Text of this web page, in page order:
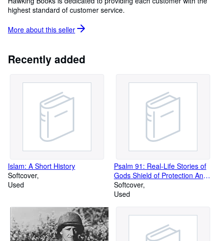
Help
highest standard of customer service.
More about this seller
Recently added
Islam: A Short History
Softcover
Used
Psalm 91: Real-Life Stories of
Gods Shield of Protection And
Wha
Softcover
Used